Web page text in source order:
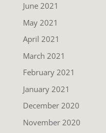
June 2021
May 2021
April 2021
March 2021
February 2021
January 2021
December 2020
November 2020